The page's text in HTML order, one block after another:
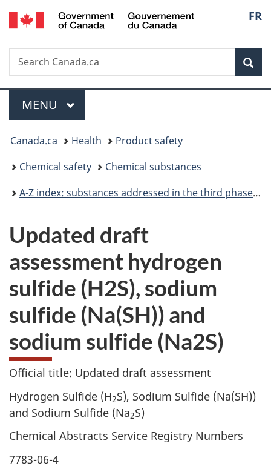
Skip
to
Skip
to
Switch
to
FR
Search
Search
Canada.ca
Menu
MAIN
MENU
You
are
here:
Canada.ca Health
Product safety
Chemical safety
Chemical substances
A-Z index: substances addressed in the third phase of the Chemicals Management Plan
Updated draft
assessment hydrogen
sulfide (H2S), sodium
sulfide (Na(SH)) and
sodium sulfide (Na2S)
Official title: Updated draft assessment
Hydrogen Sulfide (H2S), Sodium Sulfide (Na(SH))
and Sodium Sulfide (Na2S)
Chemical Abstracts Service Registry Numbers
7783-06-4